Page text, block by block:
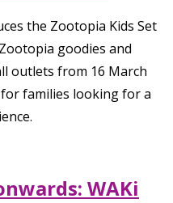
the Zootopia Kids Set
goodies and
outlets from 16 March
families looking for a
WAKi